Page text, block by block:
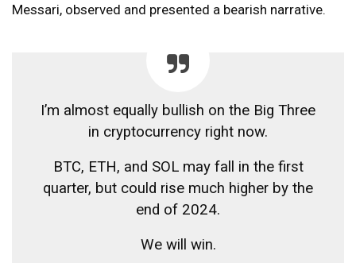
Messari, observed and presented a bearish narrative.
I’m almost equally bullish on the Big Three
in cryptocurrency right now.
BTC, ETH, and SOL may fall in the first
quarter, but could rise much higher by the
end of 2024.
We will win.